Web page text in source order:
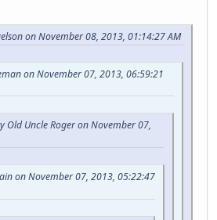
on November 08, 2013, 01:14:27 AM
on November 07, 2013, 06:59:21
Old Uncle Roger on November 07,
on November 07, 2013, 05:22:47